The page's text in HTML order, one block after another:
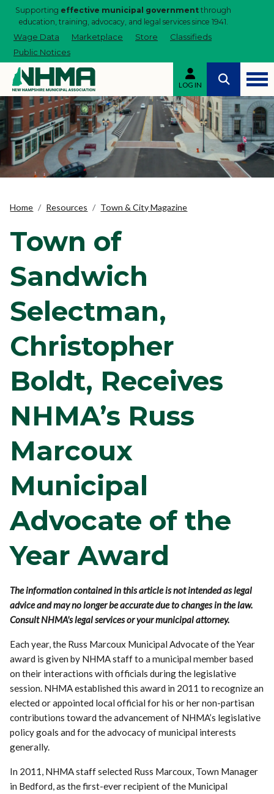
Supporting effective municipal government through
education, training, advocacy, and legal services since 1941.
Wage Data Marketplace Store
Classifieds
Public Notices
LOG IN
Home Resources Town & City Magazine
Town of
Sandwich
Selectman,
Christopher
Boldt, Receives
NHMA’s Russ
Marcoux
Municipal
Advocate of the
Year Award
The information contained in this article is not intended as legal
advice and may no longer be accurate due to changes in the law.
Consult NHMA's legal services or your municipal attorney.
Each year, the Russ Marcoux Municipal Advocate of the Year
award is given by NHMA staff to a municipal member based
on their interactions with officials during the legislative
session. NHMA established this award in 2011 to recognize an
elected or appointed local official for his or her non-partisan
contributions toward the advancement of NHMA’s legislative
policy goals and for the advocacy of municipal interests
generally.
In 2011, NHMA staff selected Russ Marcoux, Town Manager
in Bedford, as the first-ever recipient of the Municipal